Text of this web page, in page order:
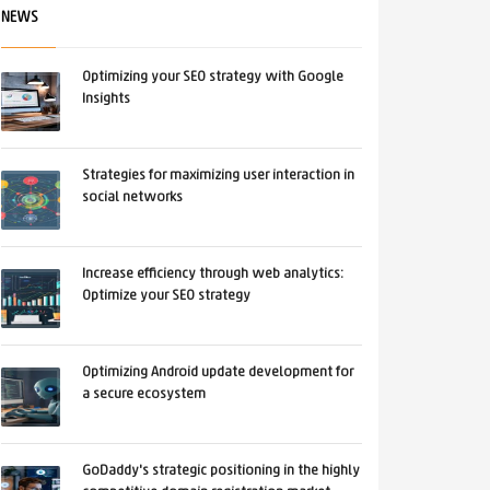
NEWS
Optimizing your SEO strategy with Google
Insights
Strategies for maximizing user interaction in
social networks
Increase efficiency through web analytics:
Optimize your SEO strategy
Optimizing Android update development for
a secure ecosystem
GoDaddy's strategic positioning in the highly